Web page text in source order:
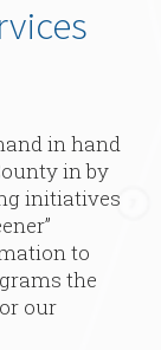
in hand
in by
initiatives
to
the
our